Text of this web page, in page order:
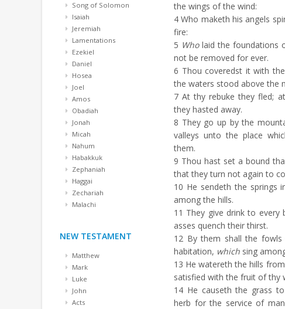
Song of Solomon
Isaiah
Jeremiah
Lamentations
Ezekiel
Daniel
Hosea
Joel
Amos
Obadiah
Jonah
Micah
Nahum
Habakkuk
Zephaniah
Haggai
Zechariah
Malachi
NEW TESTAMENT
Matthew
Mark
Luke
John
Acts
the wings of the wind:
4 Who maketh his angels
fire:
5 Wholaid the foundations
not be removed for ever.
6 Thou coveredst it with
the waters stood above the
7 At thy rebuke they fled;
they hasted away.
8 They go up by the
valleys unto the place
them.
9 Thou hast set a bound
that they turn not again to
10 He sendeth the springs
among the hills.
11 They give drink to
asses quench their thirst.
12 By them shall the
habitation, which sing
13 He watereth the hills
satisfied with the fruit of thy
14 He causeth the grass
herb for the service of